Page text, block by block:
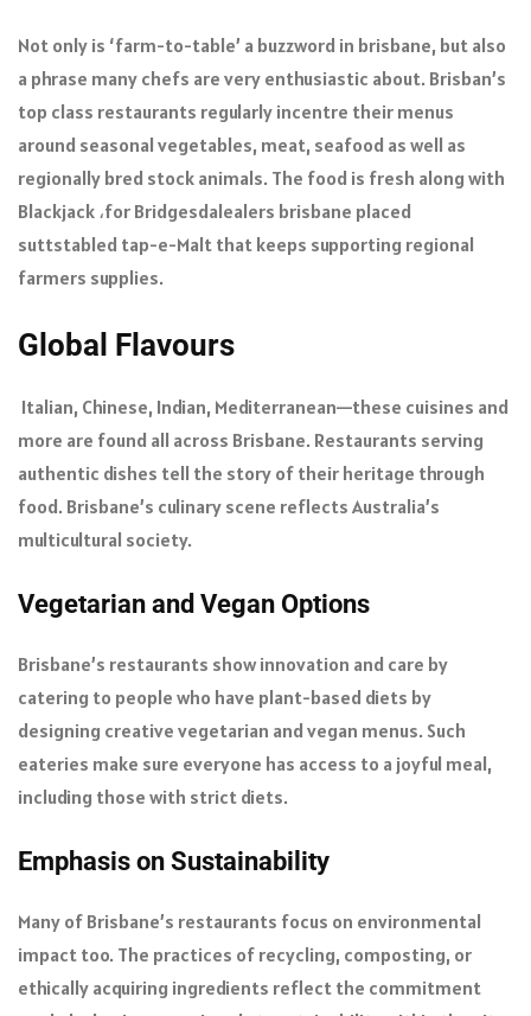
Not only is ‘farm-to-table’ a buzzword in brisbane, but also
a phrase many chefs are very enthusiastic about. Brisban’s
top class restaurants regularly incentre their menus
around seasonal vegetables, meat, seafood as well as
regionally bred stock animals. The food is fresh along with
Blackjack ،for Bridgesdalealers brisbane placed
suttstabled tap-e-Malt that keeps supporting regional
farmers supplies.
Global Flavours
Italian, Chinese, Indian, Mediterranean—these cuisines and
more are found all across Brisbane. Restaurants serving
authentic dishes tell the story of their heritage through
food. Brisbane’s culinary scene reflects Australia’s
multicultural society.
Vegetarian and Vegan Options
Brisbane’s restaurants show innovation and care by
catering to people who have plant-based diets by
designing creative vegetarian and vegan menus. Such
eateries make sure everyone has access to a joyful meal,
including those with strict diets.
Emphasis on Sustainability
Many of Brisbane’s restaurants focus on environmental
impact too. The practices of recycling, composting, or
ethically acquiring ingredients reflect the commitment